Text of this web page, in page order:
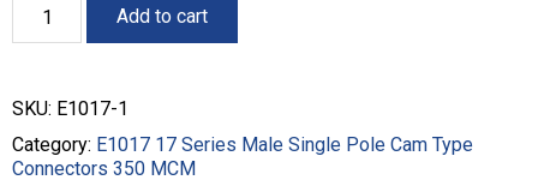
VULCANIZED
350
MCM
-
MALE
Add to cart
SKU: E1017-1
Category: E1017 17 Series Male Single Pole Cam Type
Connectors 350 MCM